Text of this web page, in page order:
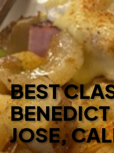
BEST
JOSE,